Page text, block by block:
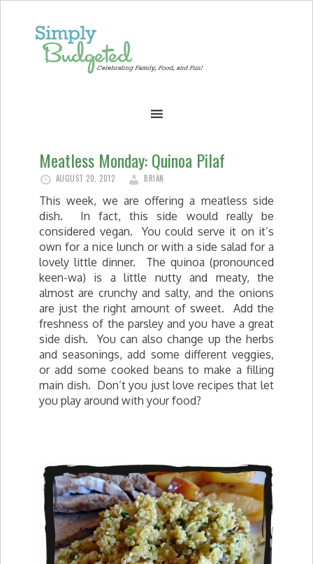
Meatless Monday: Quinoa Pilaf
AUGUST 20, 2012 BRIAN
This week, we are offering a meatless side
dish. In fact, this side would really be
considered vegan. You could serve it on it’s
own for a nice lunch or with a side salad for a
lovely little dinner. The quinoa (pronounced
keen-wa) is a little nutty and meaty, the
almost are crunchy and salty, and the onions
are just the right amount of sweet. Add the
freshness of the parsley and you have a great
side dish. You can also change up the herbs
and seasonings, add some different veggies,
or add some cooked beans to make a filling
main dish. Don’t you just love recipes that let
you play around with your food?